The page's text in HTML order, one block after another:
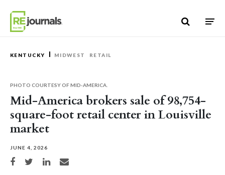
KENTUCKY MIDWEST RETAIL
Mid-America brokers sale of 98,754-
square-foot retail center in Louisville
market
JUNE 4, 2026
Share on Facebook
Share on TwitterShare on LinkedIn
Share via email
PHOTO COURTESY OF MID-AMERICA.